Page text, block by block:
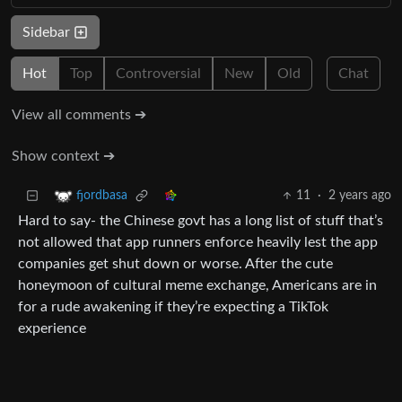
Sidebar
Hot Top Controversial New Old Chat
View all comments ➔
Show context ➔
fjordbasa 11 · 2 years ago
Hard to say- the Chinese govt has a long list of stuff that’s
not allowed that app runners enforce heavily lest the app
companies get shut down or worse. After the cute
honeymoon of cultural meme exchange, Americans are in
for a rude awakening if they’re expecting a TikTok
experience